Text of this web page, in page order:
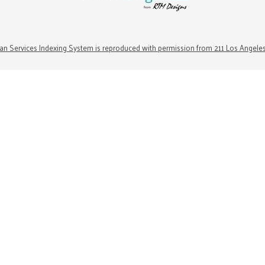
Services Indexing System is reproduced with permission from 211 Los